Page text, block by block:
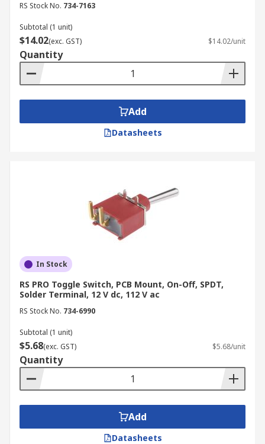
RS Stock No. 734-7163
Subtotal (1 unit)
$14.02(exc. GST) $14.02/unit
Quantity
Add
Datasheets
In Stock
RS PRO Toggle Switch, PCB Mount, On-Off, SPDT,
Solder Terminal, 12 V dc, 112 V ac
RS Stock No. 734-6990
Subtotal (1 unit)
$5.68(exc. GST) $5.68/unit
Quantity
Add
Datasheets